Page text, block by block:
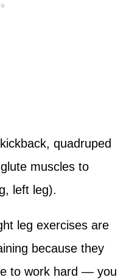
quadruped
muscles to
left leg).
leg exercises are
because they
to work hard — you